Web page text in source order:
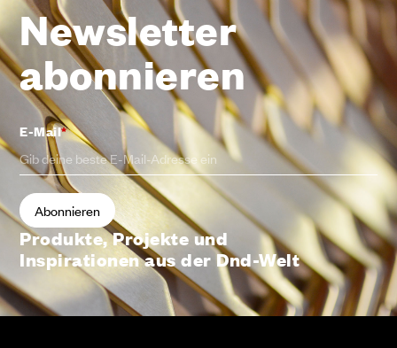
Newsletter
abonnieren
E-Mail*
Produkte, Projekte und
Inspirationen aus der Dnd-Welt